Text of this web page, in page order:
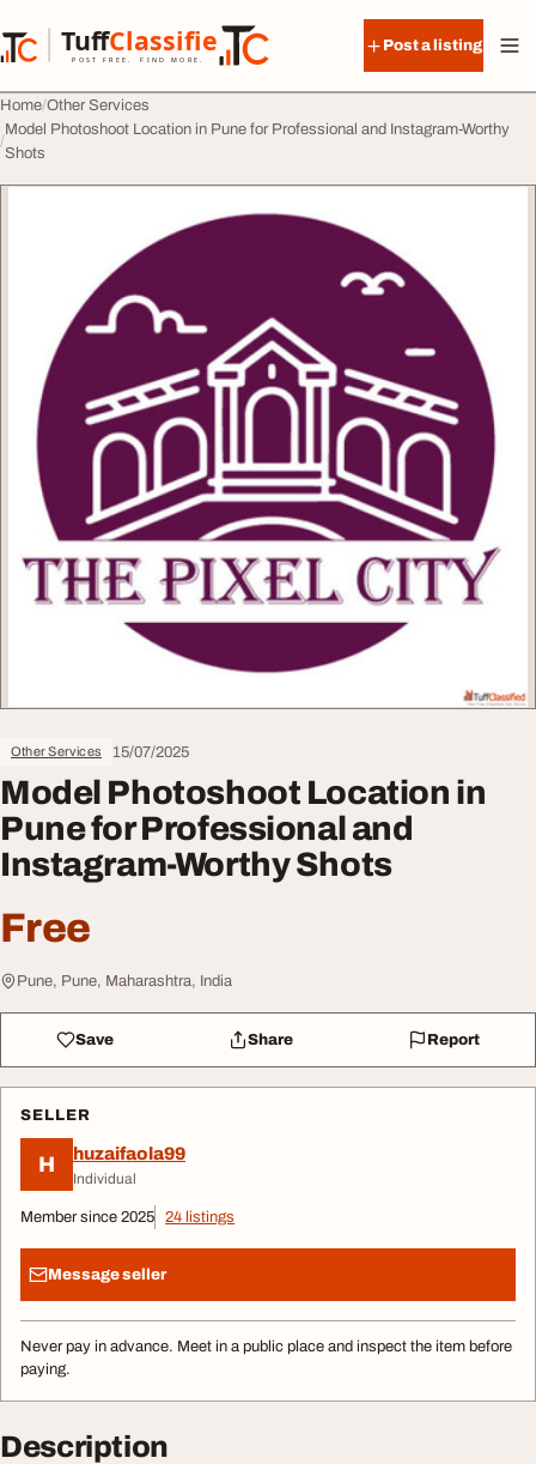
TuffClassified
POST FREE. FIND MORE.
TuffClassified
Post a listing
Home Other Services
Model Photoshoot Location in Pune for Professional and Instagram-Worthy
Shots
Other Services 15/07/2025
Model Photoshoot Location in
Pune for Professional and
Instagram-Worthy Shots
Free
Pune, Pune, Maharashtra, India
Save Share Report
SELLER
H huzaifaola99
Individual
Member since 2025 24 listings
Message seller
Never pay in advance. Meet in a public place and inspect the item before
paying.
Description